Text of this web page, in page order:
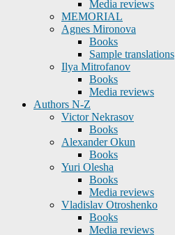
Media reviews
MEMORIAL
Agnes Mironova
Books
Sample translations
Ilya Mitrofanov
Books
Media reviews
Authors N-Z
Victor Nekrasov
Books
Alexander Okun
Books
Yuri Olesha
Books
Media reviews
Vladislav Otroshenko
Books
Media reviews